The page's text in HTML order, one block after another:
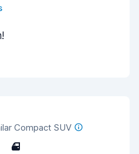
Compact SUV
4